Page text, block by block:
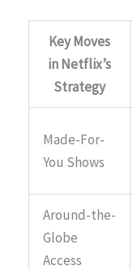
Key Moves
in Netflix’s
Strategy
Made-For-
You Shows
Around-the-
Globe
Access